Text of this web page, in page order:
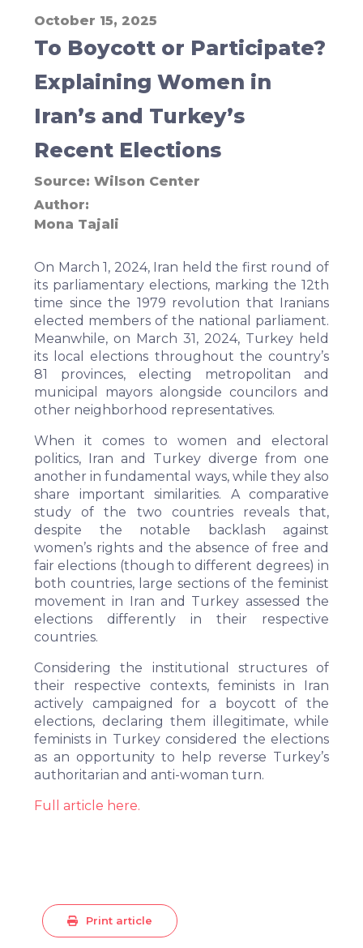
October 15, 2025
To Boycott or Participate?
Explaining Women in
Iran’s and Turkey’s
Recent Elections
Source: Wilson Center
On March 1, 2024, Iran held the first round of
its parliamentary elections, marking the 12th
time since the 1979 revolution that Iranians
elected members of the national parliament.
Meanwhile, on March 31, 2024, Turkey held
its local elections throughout the country’s
81 provinces, electing metropolitan and
municipal mayors alongside councilors and
other neighborhood representatives.
When it comes to women and electoral
politics, Iran and Turkey diverge from one
another in fundamental ways, while they also
share important similarities. A comparative
study of the two countries reveals that,
despite the notable backlash against
women’s rights and the absence of free and
fair elections (though to different degrees) in
both countries, large sections of the feminist
movement in Iran and Turkey assessed the
elections differently in their respective
countries.
Considering the institutional structures of
their respective contexts, feminists in Iran
actively campaigned for a boycott of the
elections, declaring them illegitimate, while
feminists in Turkey considered the elections
as an opportunity to help reverse Turkey’s
authoritarian and anti-woman turn.
Full article here.
Author
Mona Tajali
Print article